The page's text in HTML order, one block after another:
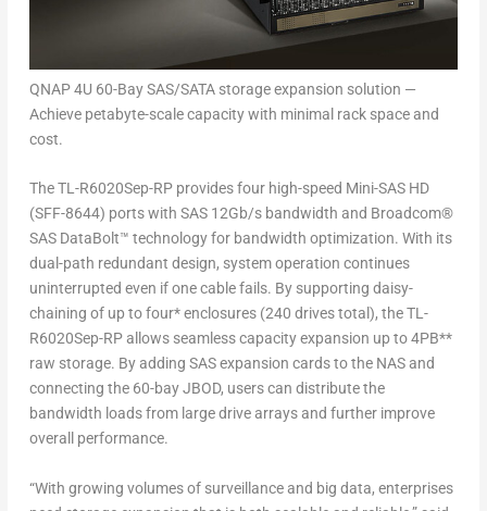
QNAP 4U 60-Bay SAS/SATA storage expansion solution —
Achieve petabyte-scale capacity with minimal rack space and
cost.
The TL-R6020Sep-RP provides four high-speed Mini-SAS HD
(SFF-8644) ports with SAS 12Gb/s bandwidth and Broadcom®
SAS DataBolt™ technology for bandwidth optimization. With its
dual-path redundant design, system operation continues
uninterrupted even if one cable fails. By supporting daisy-
chaining of up to four* enclosures (240 drives total), the TL-
R6020Sep-RP allows seamless capacity expansion up to 4PB**
raw storage. By adding SAS expansion cards to the NAS and
connecting the 60-bay JBOD, users can distribute the
bandwidth loads from large drive arrays and further improve
overall performance.
“With growing volumes of surveillance and big data, enterprises